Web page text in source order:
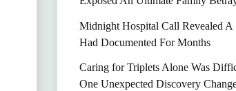
Midnight Hospital Call Revealed A
Had Documented For Months
Caring for Triplets Alone Was
One Unexpected Discovery